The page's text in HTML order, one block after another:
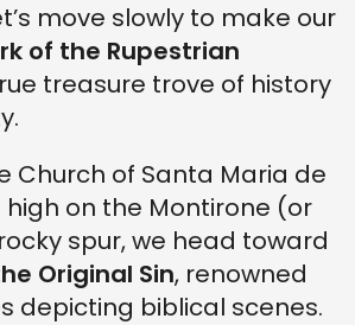
move slowly to make our
of the Rupestrian
treasure trove of history
Church of Santa Maria de
high on the Montirone (or
spur, we head toward
Original Sin, renowned
depicting biblical scenes.